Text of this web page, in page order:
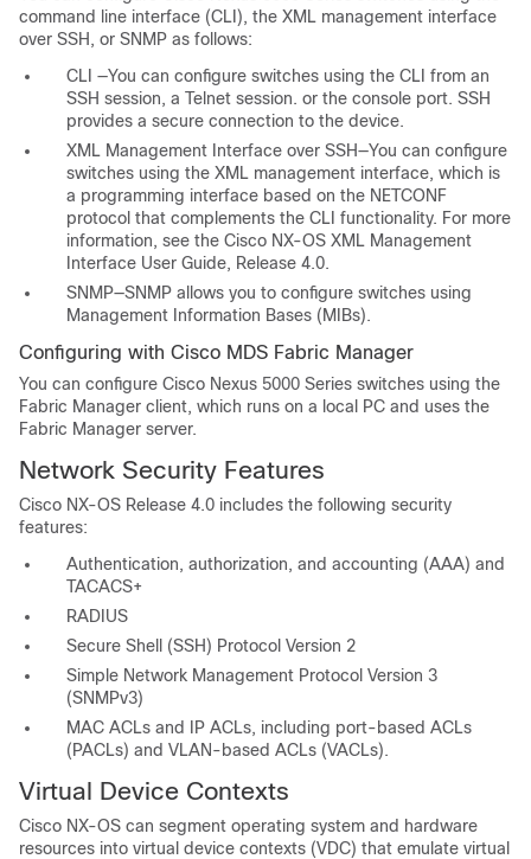
command line interface (CLI), the XML management interface
over SSH, or SNMP as follows:
CLI —You can configure switches using the CLI from an
SSH session, a Telnet session. or the console port. SSH
provides a secure connection to the device.
XML Management Interface over SSH—You can configure
switches using the XML management interface, which is
a programming interface based on the NETCONF
protocol that complements the CLI functionality. For more
information, see the Cisco NX-OS XML Management
Interface User Guide, Release 4.0.
SNMP—SNMP allows you to configure switches using
Management Information Bases (MIBs).
Configuring with Cisco MDS Fabric Manager
You can configure Cisco Nexus 5000 Series switches using the
Fabric Manager client, which runs on a local PC and uses the
Fabric Manager server.
Network Security Features
Cisco NX-OS Release 4.0 includes the following security
features:
Authentication, authorization, and accounting (AAA) and
TACACS+
RADIUS
Secure Shell (SSH) Protocol Version 2
Simple Network Management Protocol Version 3
(SNMPv3)
MAC ACLs and IP ACLs, including port-based ACLs
(PACLs) and VLAN-based ACLs (VACLs).
Virtual Device Contexts
Cisco NX-OS can segment operating system and hardware
resources into virtual device contexts (VDC) that emulate virtual